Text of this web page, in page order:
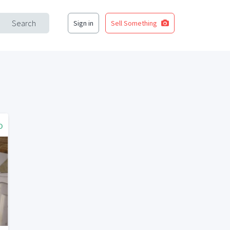
Search Sign in Sell Something